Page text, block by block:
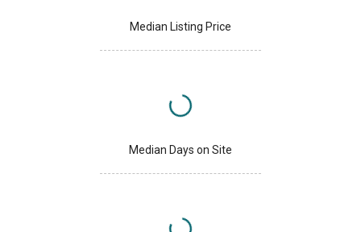
Median Listing Price
Median Days on Site